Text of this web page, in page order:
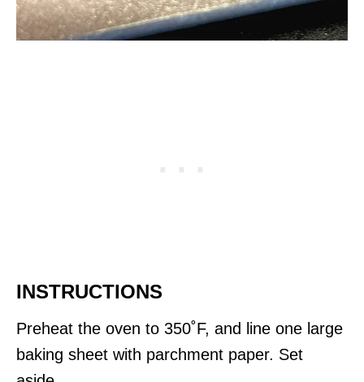
INSTRUCTIONS
Preheat the oven to 350˚F, and line one large
baking sheet with parchment paper. Set